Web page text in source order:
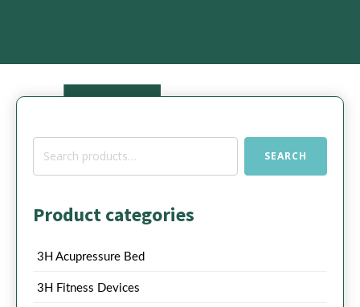
Search
SEARCH
Product categories
3H Acupressure Bed
3H Fitness Devices